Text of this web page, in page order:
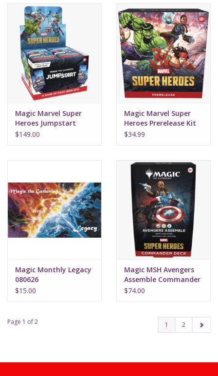
Magic Marvel Super
Heroes Jumpstart
Booster Box (24Ct)
$149.00
Magic Marvel Super
Heroes Prerelease Kit
$34.99
Magic Monthly Legacy
080626
$15.00
Magic MSH Avengers
Assemble Commander
Deck
$74.00
Page 1 of 2 1 2